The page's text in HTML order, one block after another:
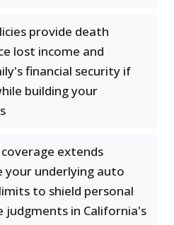
provide death
lost income and
financial security if
building your
extends
underlying auto
to shield personal
judgments in California's